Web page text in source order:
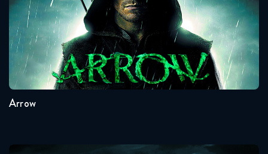
Seasons:...
3
4
5
6
7
8
Arrow